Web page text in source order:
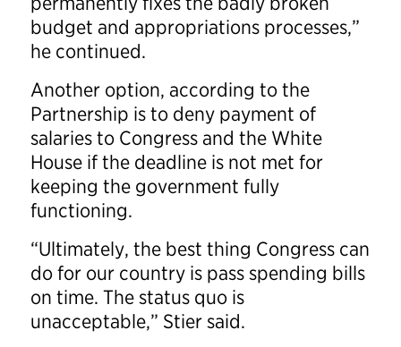
budget and appropriations processes,”
he continued.
Another option, according to the
Partnership is to deny payment of
salaries to Congress and the White
House if the deadline is not met for
keeping the government fully
functioning.
“Ultimately, the best thing Congress can
do for our country is pass spending bills
on time. The status quo is
unacceptable,” Stier said.